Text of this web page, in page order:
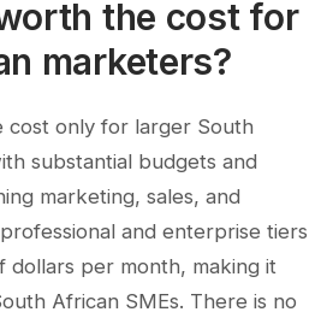
the cost for
marketers?
cost only for larger South
substantial budgets and
marketing, sales, and
and enterprise tiers
dollars per month, making it
African SMEs. There is no